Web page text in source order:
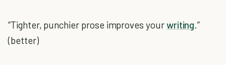
“Tighter, punchier prose improves yourwriting.”
(better)